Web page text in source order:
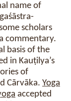
name of
scholars
commentary.
basis of the
in Kauṭilya’s
of
Cārvāka. Yoga
accepted